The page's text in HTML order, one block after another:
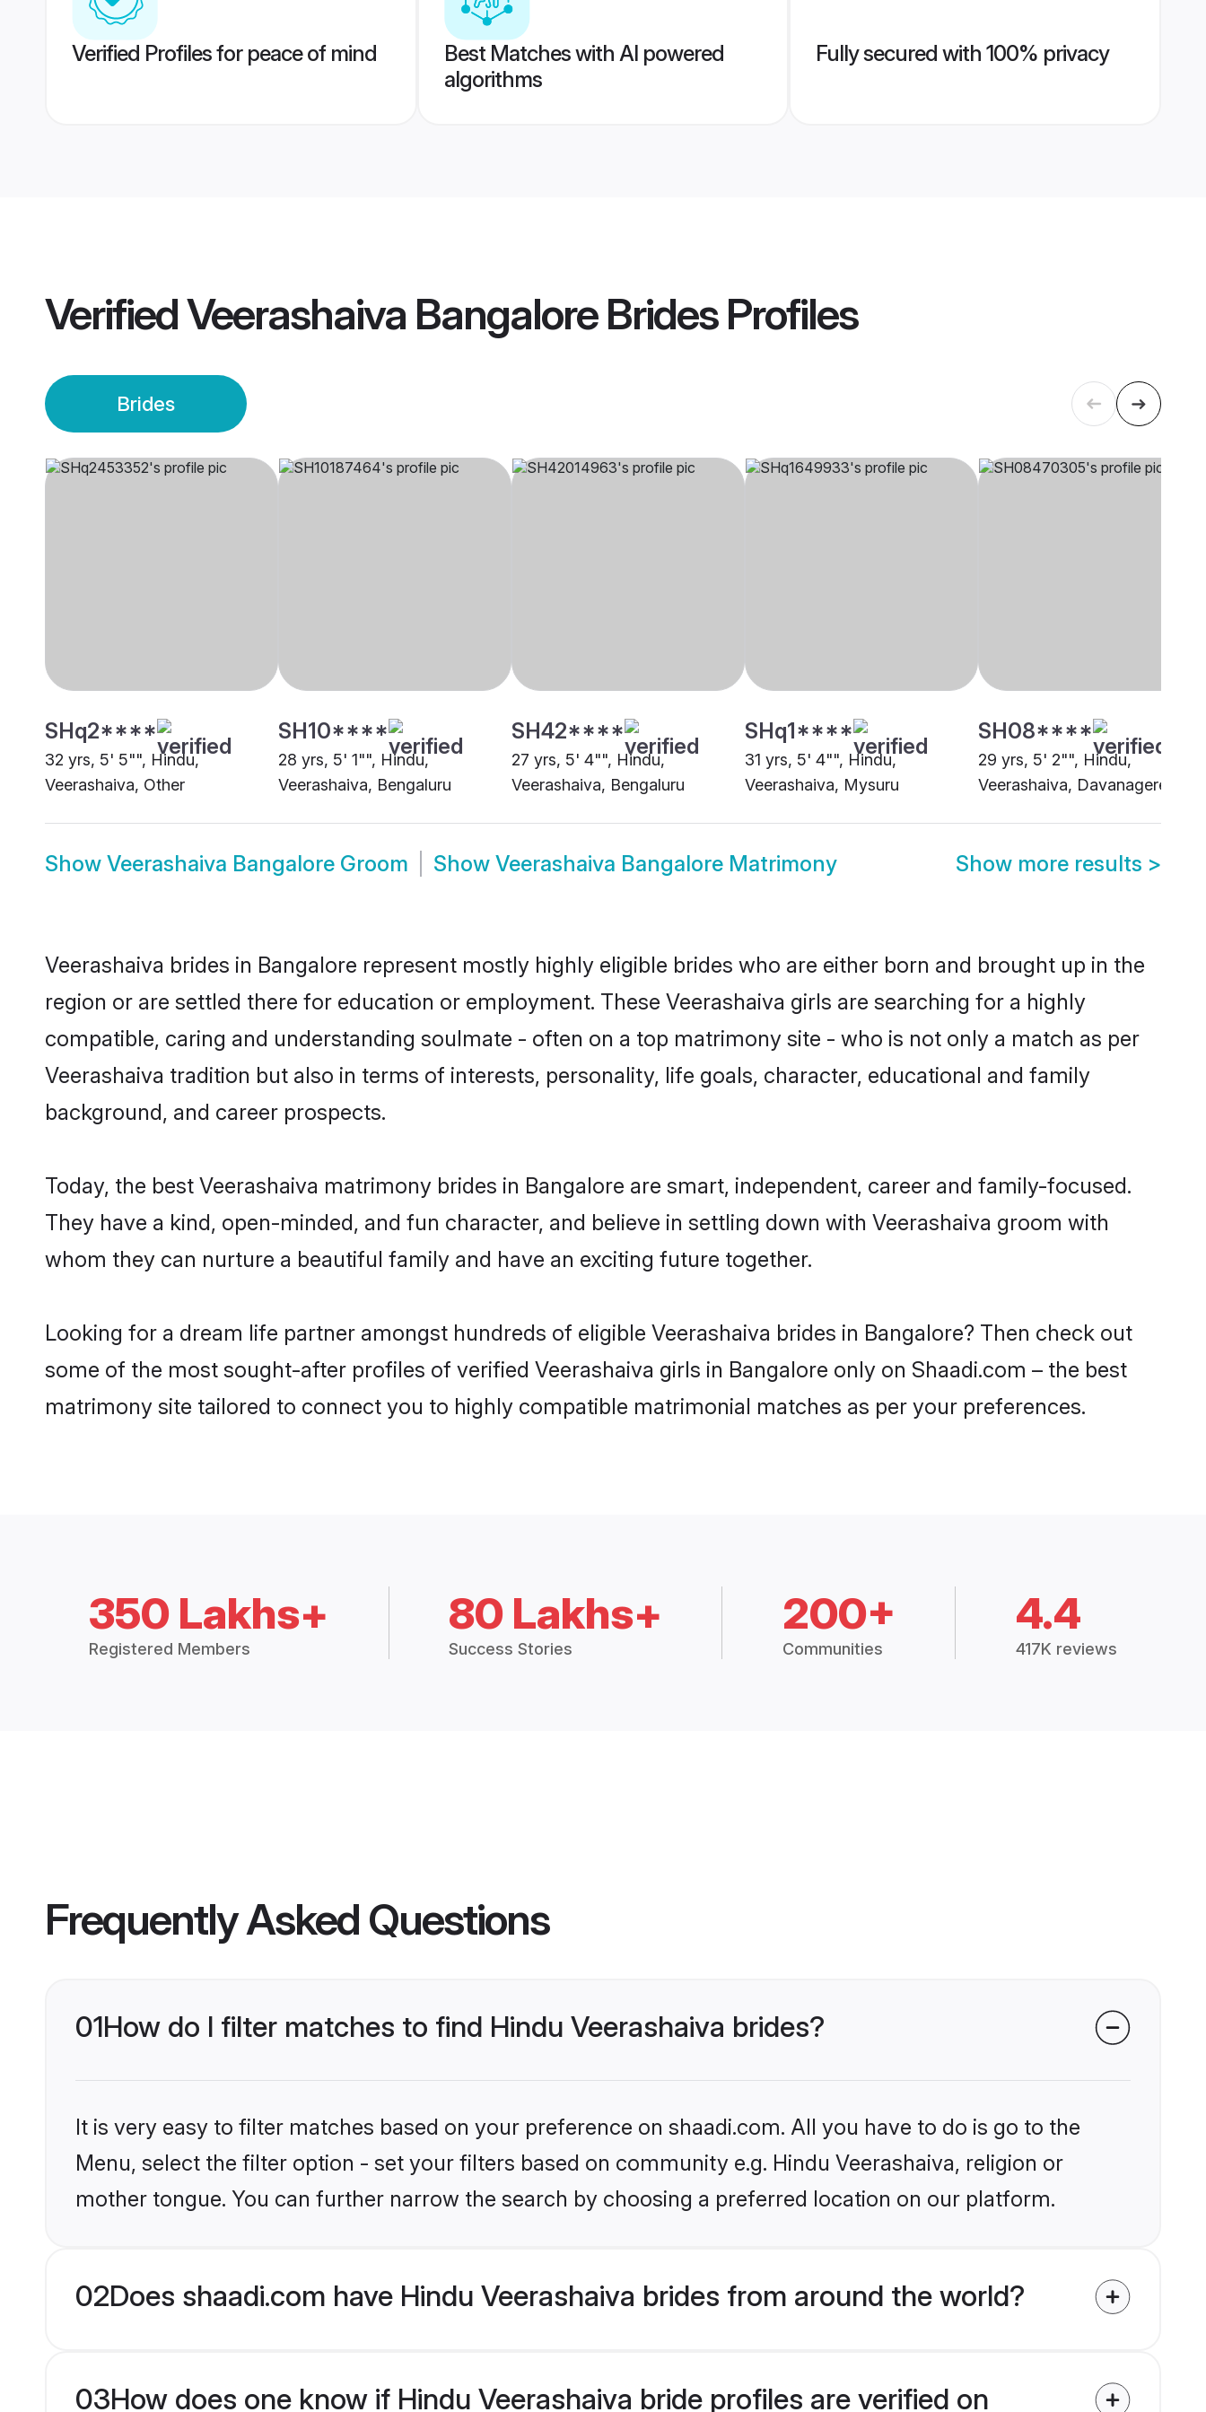
Verified Profiles for peace of mind
Best Matches with AI powered
algorithms
Fully secured with 100% privacy
VerifiedVeerashaiva Bangalore BridesProfiles
Brides
SHq2****
32 yrs, 5' 5"", Hindu,
Veerashaiva, Other
SH10****
28 yrs, 5' 1"", Hindu,
Veerashaiva, Bengaluru
SH42****
27 yrs, 5' 4"", Hindu,
Veerashaiva, Bengaluru
SHq1****
31 yrs, 5' 4"", Hindu,
Veerashaiva, Mysuru
SH08****
29 yrs, 5' 2"", Hindu,
Veerashaiva, Davanagere
Show Veerashaiva Bangalore Groom Show Veerashaiva Bangalore Matrimony Show more results >
Veerashaiva brides in Bangalore represent mostly highly eligible brides who are either born and brought up in the
region or are settled there for education or employment. These Veerashaiva girls are searching for a highly
compatible, caring and understanding soulmate - often on a top matrimony site - who is not only a match as per
Veerashaiva tradition but also in terms of interests, personality, life goals, character, educational and family
background, and career prospects.
Today, the best Veerashaiva matrimony brides in Bangalore are smart, independent, career and family-focused.
They have a kind, open-minded, and fun character, and believe in settling down with Veerashaiva groom with
whom they can nurture a beautiful family and have an exciting future together.
Looking for a dream life partner amongst hundreds of eligible Veerashaiva brides in Bangalore? Then check out
some of the most sought-after profiles of verified Veerashaiva girls in Bangalore only on Shaadi.com – the best
matrimony site tailored to connect you to highly compatible matrimonial matches as per your preferences.
350 Lakhs+
Registered Members
80 Lakhs+
Success Stories
200+
Communities
4.4
417K reviews
Frequently Asked Questions
01How do I filter matches to find Hindu Veerashaiva brides?
It is very easy to filter matches based on your preference on shaadi.com. All you have to do is go to the
Menu, select the filter option - set your filters based on community e.g. Hindu Veerashaiva, religion or
mother tongue. You can further narrow the search by choosing a preferred location on our platform.
02Does shaadi.com have Hindu Veerashaiva brides from around the world?
03How does one know if Hindu Veerashaiva bride profiles are verified on